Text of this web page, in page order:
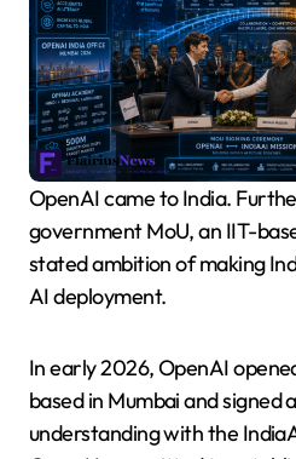
OpenAI came to India. Furthermore, it came with a
government MoU, an IIT-
stated ambition of making
AI deployment.
In early 2026, OpenAI
based in Mumbai and signed
understanding with the